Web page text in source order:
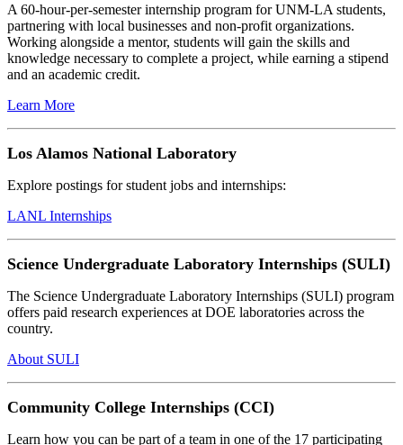
A 60-hour-per-semester internship program for UNM-LA students,
partnering with local businesses and non-profit organizations.
Working alongside a mentor, students will gain the skills and
knowledge necessary to complete a project, while earning a stipend
and an academic credit.
Learn More
Los Alamos National Laboratory
Explore postings for student jobs and internships:
LANL Internships
Science Undergraduate Laboratory Internships (SULI)
The Science Undergraduate Laboratory Internships (SULI) program
offers paid research experiences at DOE laboratories across the
country.
About SULI
Community College Internships (CCI)
Learn how you can be part of a team in one of the 17 participating